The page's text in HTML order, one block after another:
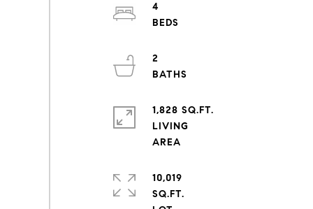
4
2
1,828 SQ.FT.
LIVING
10,019
SQ.FT.